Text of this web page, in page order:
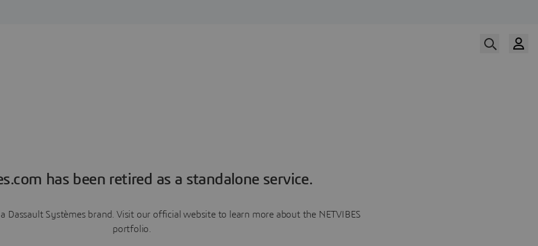
has been retired as a standalone service.
a Dassault Systèmes brand. Visit our official website to learn more about the NETVIBES
portfolio.